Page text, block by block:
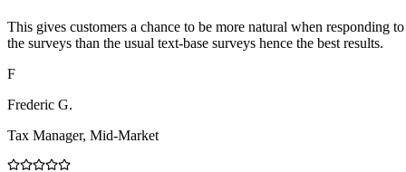
This gives customers a chance to be more natural when responding to
the surveys than the usual text-base surveys hence the best results.
F
Frederic G.
Tax Manager, Mid-Market